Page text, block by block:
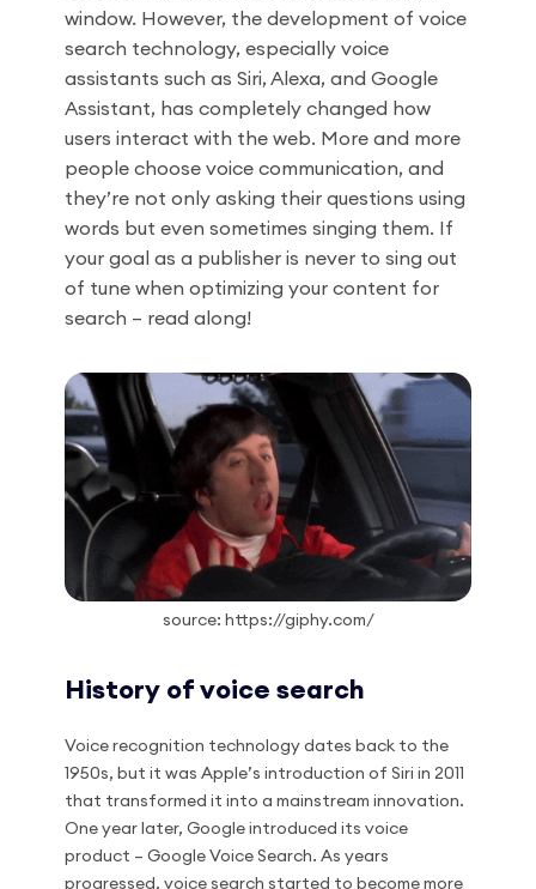
window. However, the development of voice
search technology, especially voice
assistants such as Siri, Alexa, and Google
Assistant, has completely changed how
users interact with the web. More and more
people choose voice communication, and
they’re not only asking their questions using
words but even sometimes singing them. If
your goal as a publisher is never to sing out
of tune when optimizing your content for
search – read along!
source: https://giphy.com/
History of voice search
Voice recognition technology dates back to the
1950s, but it was Apple’s introduction of Siri in 2011
that transformed it into a mainstream innovation.
One year later, Google introduced its voice
product – Google Voice Search. As years
progressed, voice search started to become more